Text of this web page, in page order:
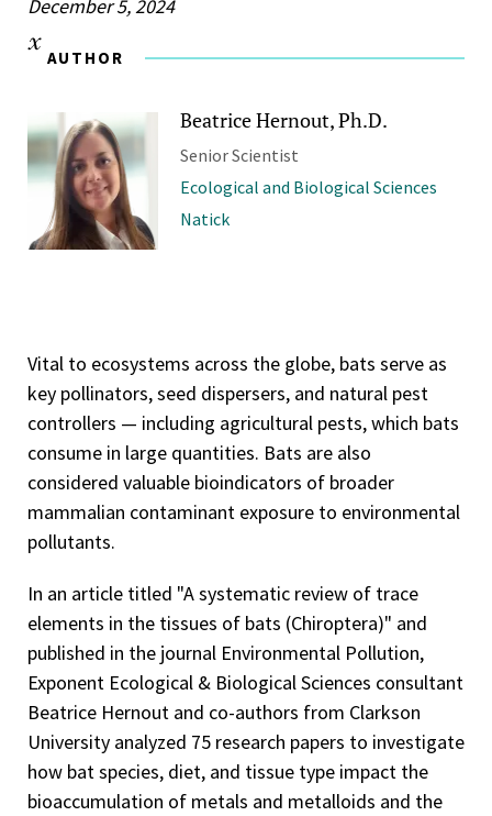
December 5, 2024
AUTHOR
Beatrice Hernout, Ph.D.
Senior Scientist
Ecological and Biological Sciences
Natick
Vital to ecosystems across the globe, bats serve as
key pollinators, seed dispersers, and natural pest
controllers — including agricultural pests, which bats
consume in large quantities. Bats are also
considered valuable bioindicators of broader
mammalian contaminant exposure to environmental
pollutants.
In an article titled "A systematic review of trace
elements in the tissues of bats (Chiroptera)" and
published in the journal Environmental Pollution,
Exponent Ecological & Biological Sciences consultant
Beatrice Hernout and co-authors from Clarkson
University analyzed 75 research papers to investigate
how bat species, diet, and tissue type impact the
bioaccumulation of metals and metalloids and the